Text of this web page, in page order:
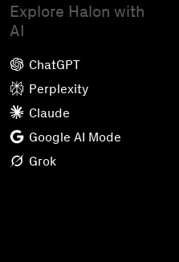
Explore Halon with
AI
ChatGPT
Perplexity
Claude
Google AI Mode
Grok